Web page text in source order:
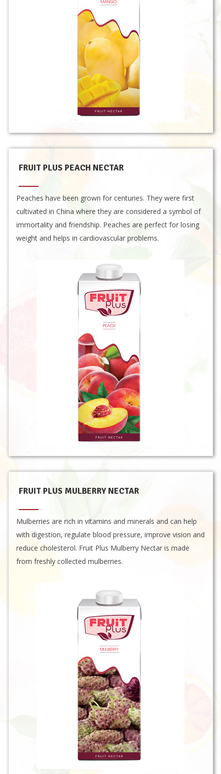
FRUIT PLUS PEACH NECTAR
Peaches have been grown for centuries. They were first
cultivated in China where they are considered a symbol of
immortality and friendship. Peaches are perfect for losing
weight and helps in cardiovascular problems.
FRUIT PLUS MULBERRY NECTAR
Mulberries are rich in vitamins and minerals and can help
with digestion, regulate blood pressure, improve vision and
reduce cholesterol. Fruit Plus Mulberry Nectar is made
from freshly collected mulberries.